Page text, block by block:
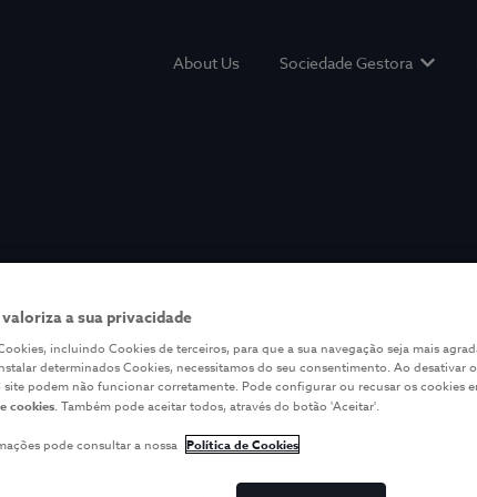
About Us Sociedade Gestora Show
a sua privacidade
incluindo Cookies de terceiros, para que a sua navegação seja mais
determinados Cookies, necessitamos do seu consentimento. Ao desativar
site podem não funcionar corretamente. Pode configurar ou recusar os cookies
cookies. Também pode aceitar todos, através do botão 'Aceitar'.
pode consultar a nossa Política de Cookies